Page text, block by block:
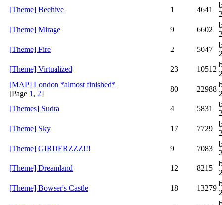
[Theme] Beehive
1 4641
[Theme] Mirage
9 6602
[Theme] Fire
2 5047
[Theme] Virtualized
23 10512
[MAP] London *almost finished*
[Page 1 , 2]
80 22988
[Themes] Sudra
4 5831
[Theme] Sky
17 7729
[Theme] GIRDERZZZ!!!
9 7083
[Theme] Dreamland
12 8215
[Theme] Bowser's Castle
18 13279